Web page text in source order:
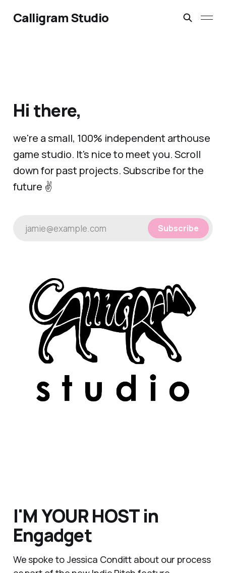
Calligram Studio
Hi there,
we're a small, 100% independent arthouse
game studio. It's nice to meet you. Scroll
down for past projects. Subscribe for the
future ✌️
jamie@example.com Subscribe
I'M YOUR HOST in
Engadget
We spoke to Jessica Conditt about our process